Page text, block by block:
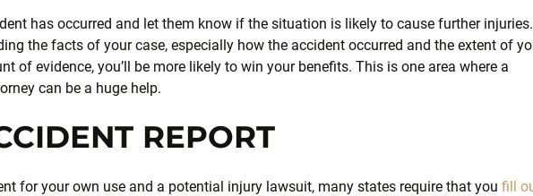
has occurred and let them know if the situation is likely to cause further injuries.
the facts of your case, especially how the accident occurred and the extent of
of evidence, you’ll be more likely to win your benefits. This is one area where a
can be a huge help.
REPORT
for your own use and a potential injury lawsuit, many states require that you fill